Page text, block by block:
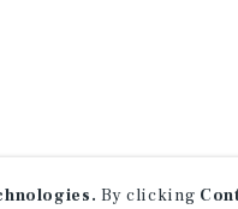
By clicking